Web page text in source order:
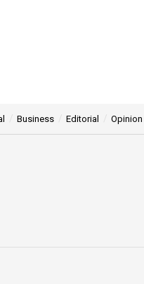
Business Editorial Opinion